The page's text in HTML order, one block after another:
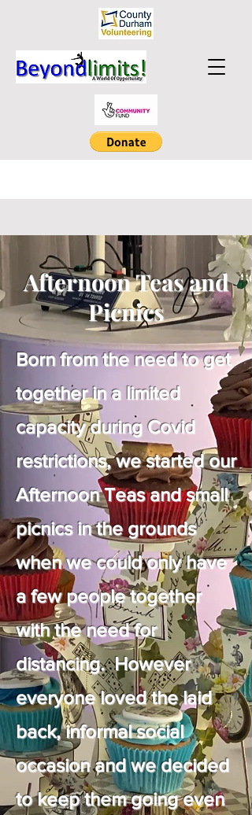
Afternoon Teas and
Picnics
Born from the need to get
together in a limited
capacity during Covid
restrictions, we started our
Afternoon Teas and small
picnics in the grounds
when we could only have
a few people together
with the need for
distancing. However
everyone loved the laid
back, informal social
occasion and we decided
to keep them going even